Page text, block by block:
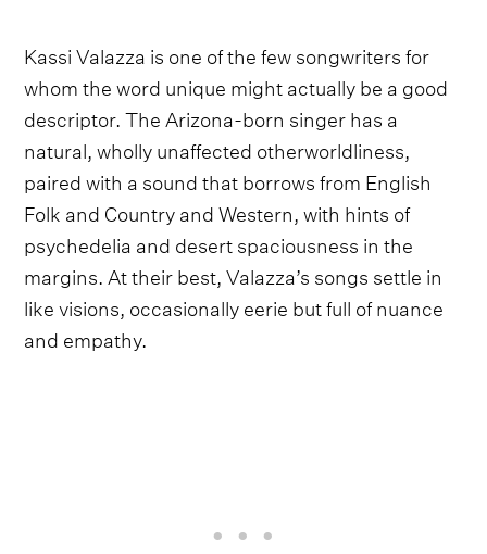
Kassi Valazza is one of the few songwriters for
whom the word unique might actually be a good
descriptor. The Arizona-born singer has a
natural, wholly unaffected otherworldliness,
paired with a sound that borrows from English
Folk and Country and Western, with hints of
psychedelia and desert spaciousness in the
margins. At their best, Valazza’s songs settle in
like visions, occasionally eerie but full of nuance
and empathy.